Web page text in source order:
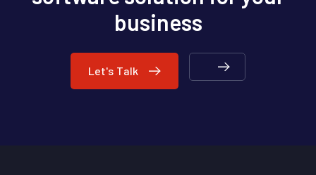
business
Let's Talk